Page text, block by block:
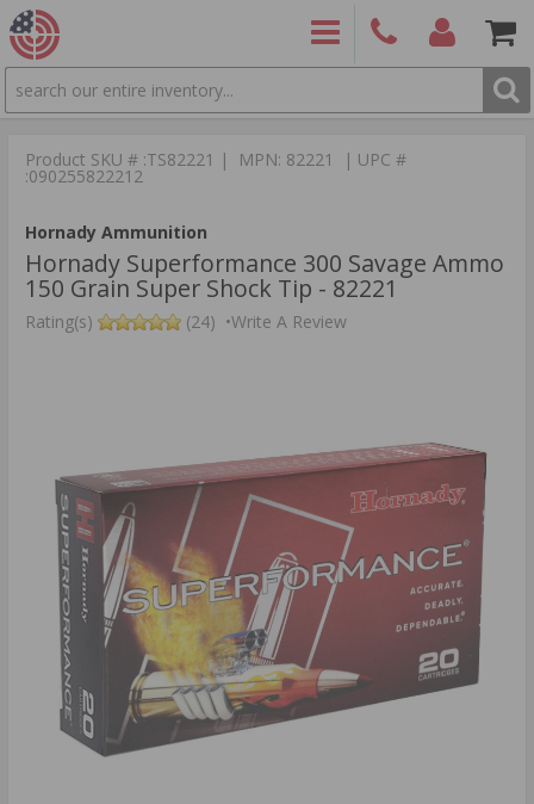
SEARCH
9886
Product SKU # :TS82221 | MPN: 82221 | UPC #
:090255822212
Hornady Ammunition
Hornady Superformance 300 Savage Ammo
150 Grain Super Shock Tip - 82221
Rating(s) (24) •Write A Review